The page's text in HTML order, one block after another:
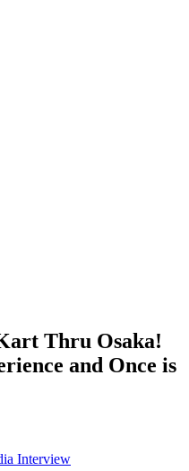
Thru Osaka!
and Once is